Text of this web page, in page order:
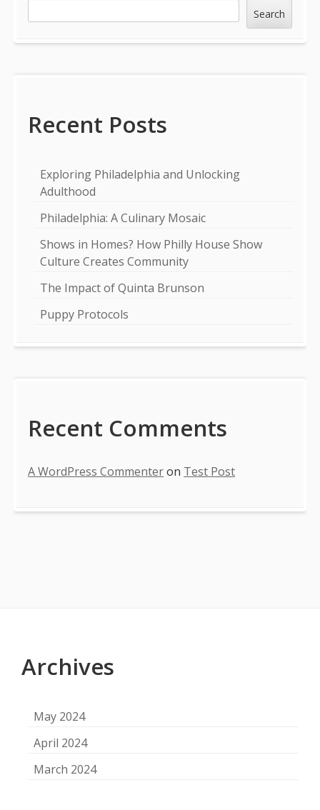
Search
Recent Posts
Exploring Philadelphia and Unlocking
Adulthood
Philadelphia: A Culinary Mosaic
Shows in Homes? How Philly House Show
Culture Creates Community
The Impact of Quinta Brunson
Puppy Protocols
Recent Comments
A WordPress Commenteron Test Post
Content
Archives
May 2024
April 2024
March 2024